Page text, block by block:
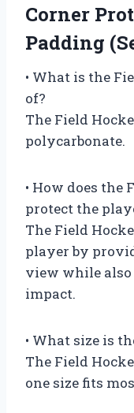
Corner
Padding
• What is the
of?
The Field
polycarbonate.
• How does the
protect the
The Field
player by
view while
impact.
• What size is
The Field
one size fits